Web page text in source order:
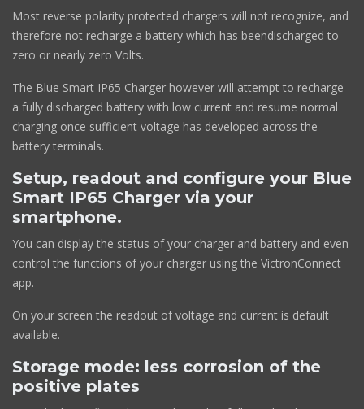
Most reverse polarity protected chargers will not recognize, and
therefore not recharge a battery which has beendischarged to
zero or nearly zero Volts.
The Blue Smart IP65 Charger however will attempt to recharge
a fully discharged battery with low current and resume normal
charging once sufficient voltage has developed across the
battery terminals.
Setup, readout and configure your Blue
Smart IP65 Charger via your
smartphone.
You can display the status of your charger and battery and even
control the functions of your charger using the VictronConnect
app.
On your screen the readout of voltage and current is default
available.
Storage mode: less corrosion of the
positive plates